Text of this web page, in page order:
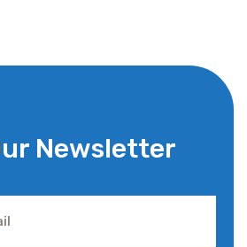
Newsletter